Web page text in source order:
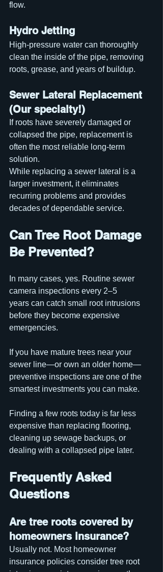
flow.
Hydro Jetting
High-pressure water can thoroughly
clean the inside of the pipe, removing
roots, grease, and years of buildup.
Sewer Lateral Replacement
(Our specialty!)
If roots have severely damaged or
collapsed the pipe, replacement is
often the most reliable long-term
solution.
While replacing a sewer lateral is a
larger investment, it eliminates
recurring problems and provides
decades of dependable service.
Can Tree Root Damage
Be Prevented?
In many cases, yes. Routine sewer
camera inspections every 2–5
years can catch small root intrusions
before they become expensive
emergencies.
If you have mature trees near your
sewer line—or own an older home—
preventive inspections are one of the
smartest investments you can make.
Finding a few roots today is far less
expensive than replacing flooring,
cleaning up sewage backups, or
dealing with a collapsed pipe later.
Frequently Asked
Questions
Are tree roots covered by
homeowners insurance?
Usually not. Most homeowner
insurance policies consider tree root